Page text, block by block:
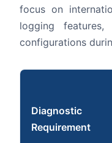
focus on
logging
configurations
Diagnostic
Requirement